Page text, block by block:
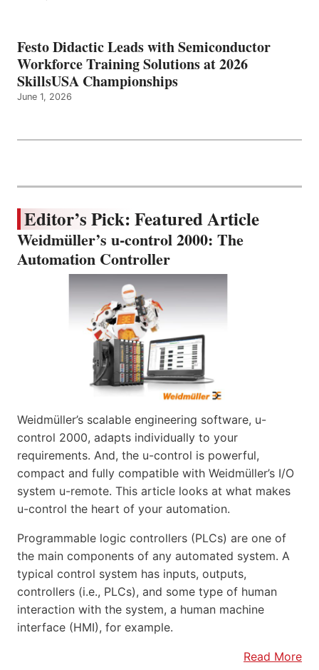
Festo Didactic Leads with Semiconductor
Workforce Training Solutions at 2026
SkillsUSA Championships
June 1, 2026
Editor’s Pick: Featured Article
Weidmüller’s u-control 2000: The
Automation Controller
Weidmüller’s scalable engineering software, u-
control 2000, adapts individually to your
requirements. And, the u-control is powerful,
compact and fully compatible with Weidmüller’s I/O
system u-remote. This article looks at what makes
u-control the heart of your automation.
Programmable logic controllers (PLCs) are one of
the main components of any automated system. A
typical control system has inputs, outputs,
controllers (i.e., PLCs), and some type of human
interaction with the system, a human machine
interface (HMI), for example.
Read More